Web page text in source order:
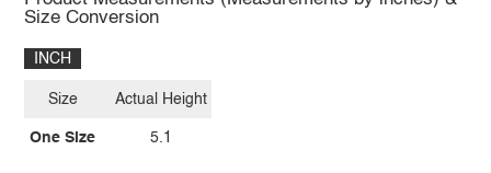
Size Conversion
INCH
Size
One Size
Actual Height
5.1